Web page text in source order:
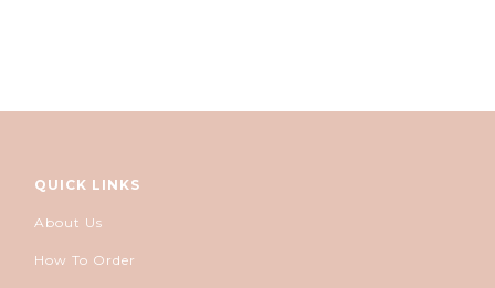
QUICK LINKS
About Us
How To Order